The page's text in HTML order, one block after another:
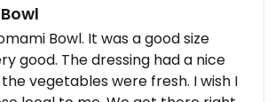
Bowl. It was a good size
good. The dressing had a nice
vegetables were fresh. I wish I